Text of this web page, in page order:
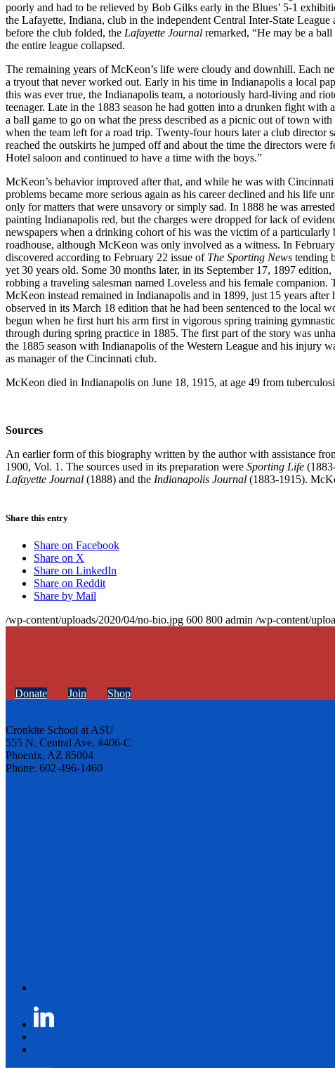
poorly and had to be relieved by Bob Gilks early in the Blues’ 5-1
the Lafayette, Indiana, club in the independent Central Inter-State
before the club folded, the Lafayette Journal remarked, “He may be a
the entire league collapsed.
The remaining years of McKeon’s life were cloudy and downhill. Each
a tryout that never worked out. Early in his time in Indianapolis a local
this was ever true, the Indianapolis team, a notoriously hard-living and
teenager. Late in the 1883 season he had gotten into a drunken fight
a ball game to go on what the press described as a picnic out of town
when the team left for a road trip. Twenty-four hours later a club director
reached the outskirts he jumped off and about the time the directors
Hotel saloon and continued to have a time with the boys.”
McKeon’s behavior improved after that, and while he was with
problems became more serious again as his career declined and his life
only for matters that were unsavory or simply sad. In 1888 he was
painting Indianapolis red, but the charges were dropped for lack of
newspapers when a drinking cohort of his was the victim of a
roadhouse, although McKeon was only involved as a witness. In
discovered according to February 22 issue of The Sporting News tending
yet 30 years old. Some 30 months later, in its September 17, 1897 edition,
robbing a traveling salesman named Loveless and his female
McKeon instead remained in Indianapolis and in 1899, just 15 years after
observed in its March 18 edition that he had been sentenced to the local
begun when he first hurt his arm first in vigorous spring training
through during spring practice in 1885. The first part of the story was
the 1885 season with Indianapolis of the Western League and his injury
as manager of the Cincinnati club.
McKeon died in Indianapolis on June 18, 1915, at age 49 from
Sources
An earlier form of this biography written by the author with assistance
1900, Vol. 1. The sources used in its preparation were Sporting Life
Lafayette Journal (1888) and the Indianapolis Journal (1883-1915).
Share this entry
Share on Facebook
Share on X
Share on LinkedIn
Share on Reddit
Share by Mail
/wp-content/uploads/2020/04/no-bio.jpg 600 800 admin /wp-content/
Donate Join Shop
Cronkite School at ASU
555 N. Central Ave. #406-C
Phoenix, AZ 85004
Phone: 602-496-1460